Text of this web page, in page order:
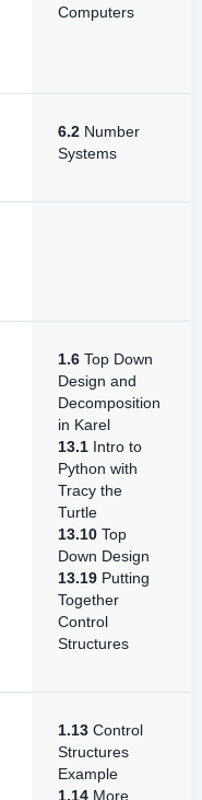
Computers
6.2 Number
Systems
1.6 Top Down
Design and
Decomposition
in Karel
13.1 Intro to
Python with
Tracy the
Turtle
13.10 Top
Down Design
13.19 Putting
Together
Control
Structures
1.13 Control
Structures
Example
1.14 More